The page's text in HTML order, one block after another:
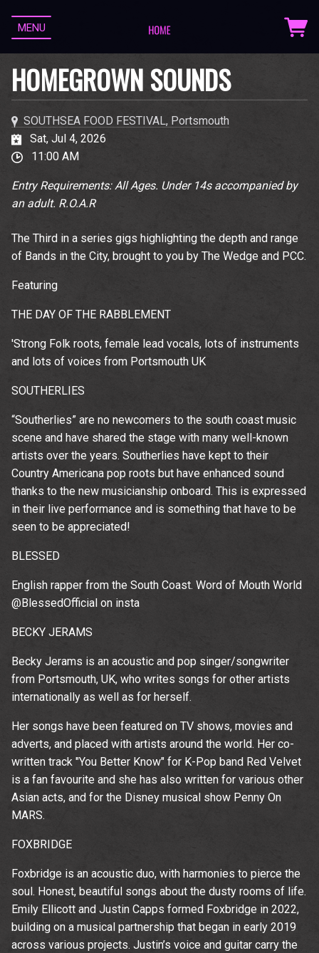
MENU
HOMEGROWN SOUNDS
SOUTHSEA FOOD FESTIVAL, Portsmouth
Sat, Jul 4, 2026
11:00 AM
Entry Requirements: All Ages. Under 14s accompanied by
an adult. R.O.A.R
The Third in a series gigs highlighting the depth and range
of Bands in the City, brought to you by The Wedge and PCC.
Featuring
THE DAY OF THE RABBLEMENT
'Strong Folk roots, female lead vocals, lots of instruments
and lots of voices from Portsmouth UK
SOUTHERLIES
“Southerlies” are no newcomers to the south coast music
scene and have shared the stage with many well-known
artists over the years. Southerlies have kept to their
Country Americana pop roots but have enhanced sound
thanks to the new musicianship onboard. This is expressed
in their live performance and is something that have to be
seen to be appreciated!
BLESSED
English rapper from the South Coast. Word of Mouth World
@BlessedOfficial on insta
BECKY JERAMS
Becky Jerams is an acoustic and pop singer/songwriter
from Portsmouth, UK, who writes songs for other artists
internationally as well as for herself.
Her songs have been featured on TV shows, movies and
adverts, and placed with artists around the world. Her co-
written track "You Better Know" for K-Pop band Red Velvet
is a fan favourite and she has also written for various other
Asian acts, and for the Disney musical show Penny On
MARS.
FOXBRIDGE
Foxbridge is an acoustic duo, with harmonies to pierce the
soul. Honest, beautiful songs about the dusty rooms of life.
Emily Ellicott and Justin Capps formed Foxbridge in 2022,
building on a musical partnership that began in early 2019
across various projects. Justin’s voice and guitar carry the